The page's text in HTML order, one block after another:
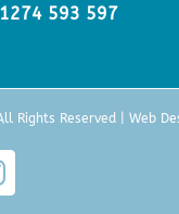
593 597
Rights Reserved | Web